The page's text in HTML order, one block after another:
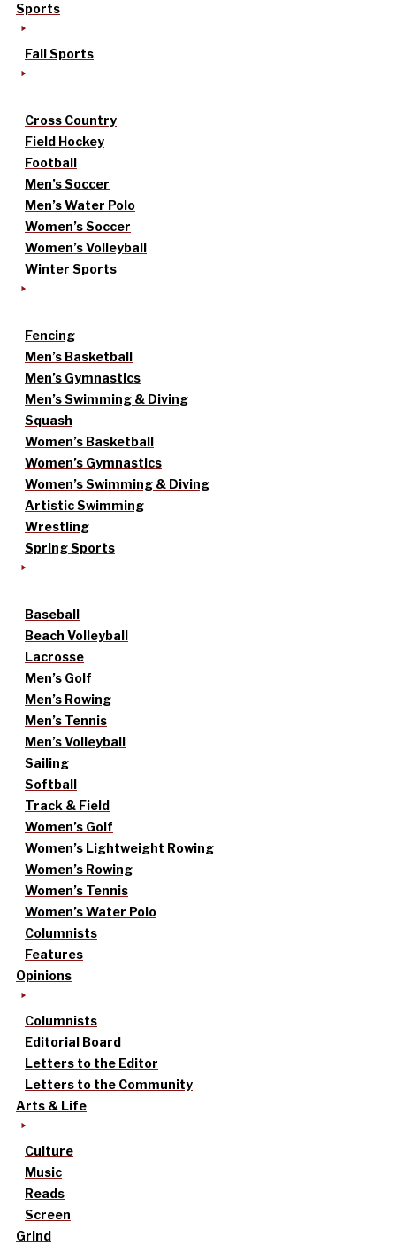
Sports
Fall Sports
Cross Country
Field Hockey
Football
Men’s Soccer
Men’s Water Polo
Women’s Soccer
Women’s Volleyball
Winter Sports
Fencing
Men’s Basketball
Men’s Gymnastics
Men’s Swimming & Diving
Squash
Women’s Basketball
Women’s Gymnastics
Women’s Swimming & Diving
Artistic Swimming
Wrestling
Spring Sports
Baseball
Beach Volleyball
Lacrosse
Men’s Golf
Men’s Rowing
Men’s Tennis
Men’s Volleyball
Sailing
Softball
Track & Field
Women’s Golf
Women’s Lightweight Rowing
Women’s Rowing
Women’s Tennis
Women’s Water Polo
Columnists
Features
Opinions
Columnists
Editorial Board
Letters to the Editor
Letters to the Community
Arts & Life
Culture
Music
Reads
Screen
Grind